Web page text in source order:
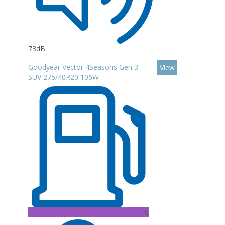
73dB
Goodyear Vector 4Seasons Gen 3
SUV 275/40R20 106W
C
View